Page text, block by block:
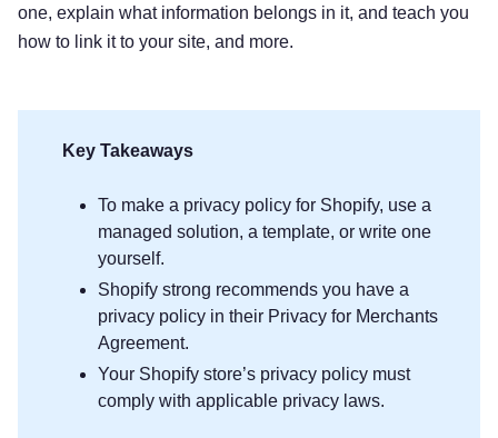
one, explain what information belongs in it, and teach you
how to link it to your site, and more.
Key Takeaways
To make a privacy policy for Shopify, use a
managed solution, a template, or write one
yourself.
Shopify strong recommends you have a
privacy policy in their Privacy for Merchants
Agreement.
Your Shopify store’s privacy policy must
comply with applicable privacy laws.